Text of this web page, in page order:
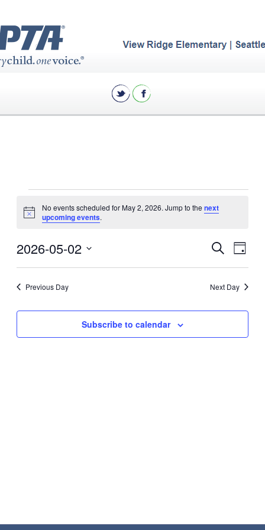
for
2,
Notice
No events scheduled for May 2, 2026. Jump to the next
upcoming events.
Events
Search
and
Search
Day
2026-05-02
Select
Previous Day Next Day
Subscribe to calendar